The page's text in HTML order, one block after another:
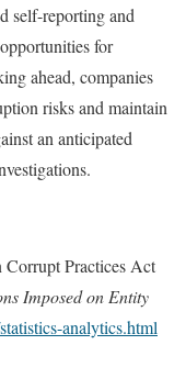
self-reporting and
for
ahead, companies
risks and maintain
an anticipated
Practices Act
Imposed on Entity
analytics.html